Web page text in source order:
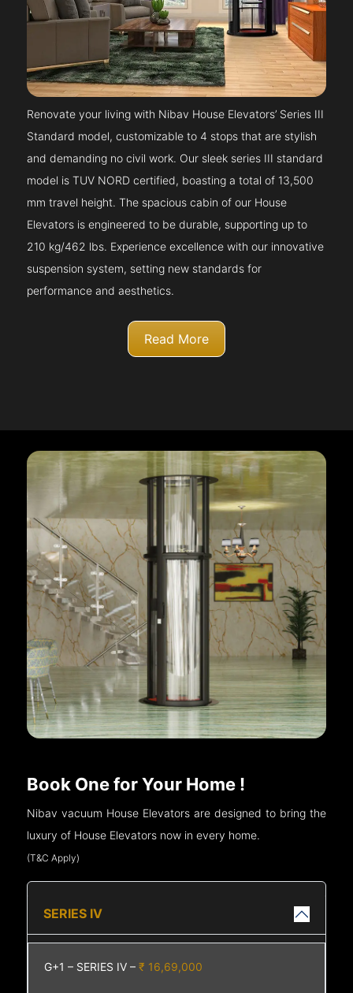
Renovate your living with Nibav House Elevators’ Series III
Standard model, customizable to 4 stops that are stylish
and demanding no civil work. Our sleek series III standard
model is TUV NORD certified, boasting a total of 13,500
mm travel height. The spacious cabin of our House
Elevators is engineered to be durable, supporting up to
210 kg/462 lbs. Experience excellence with our innovative
suspension system, setting new standards for
performance and aesthetics.
Read More
Book One for Your Home !
Nibav vacuum House Elevators are designed to bring the
luxury of House Elevators now in every home.
(T&C Apply)
SERIES IV
G+1 – SERIES IV –₹ 16,69,000